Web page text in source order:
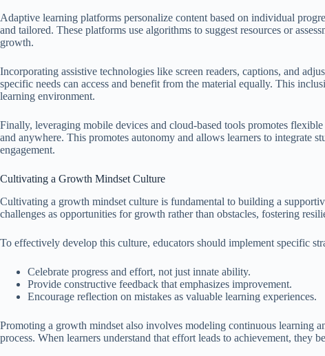
Adaptive learning platforms personalize content based on individual
and tailored. These platforms use algorithms to suggest resources or
growth.
Incorporating assistive technologies like screen readers, captions, and
specific needs can access and benefit from the material equally. This
learning environment.
Finally, leveraging mobile devices and cloud-based tools promotes
and anywhere. This promotes autonomy and allows learners to integrate
engagement.
Cultivating a Growth Mindset Culture
Cultivating a growth mindset culture is fundamental to building a
challenges as opportunities for growth rather than obstacles, fostering
To effectively develop this culture, educators should implement specific
Celebrate progress and effort, not just innate ability.
Provide constructive feedback that emphasizes improvement.
Encourage reflection on mistakes as valuable learning experiences.
Promoting a growth mindset also involves modeling continuous learning
process. When learners understand that effort leads to achievement, they